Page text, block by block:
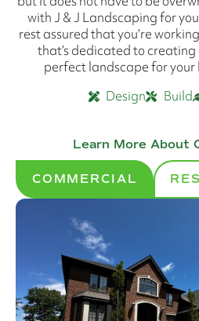
with J & J Landscaping for
rest assured that you’re
that’s dedicated to
perfect landscape for your
Design
Build
Learn More About
COMMERCIAL